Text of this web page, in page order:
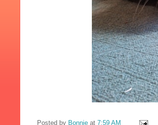
Posted by Bonnie at 7:59 AM